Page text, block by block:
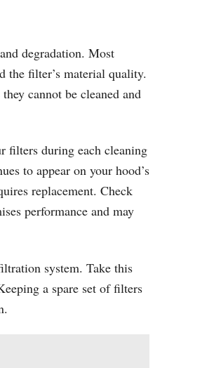
degradation. Most
the filter’s material quality.
cannot be cleaned and
filters during each cleaning
to appear on your hood’s
replacement. Check
performance and may
system. Take this
a spare set of filters